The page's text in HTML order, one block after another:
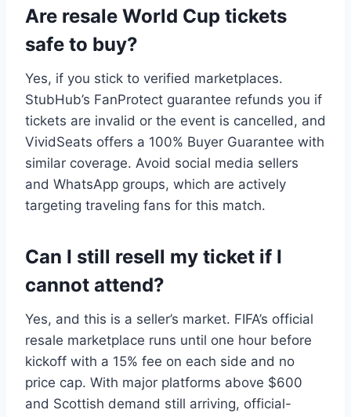
Are resale World Cup tickets
safe to buy?
Yes, if you stick to verified marketplaces.
StubHub’s FanProtect guarantee refunds you if
tickets are invalid or the event is cancelled, and
VividSeats offers a 100% Buyer Guarantee with
similar coverage. Avoid social media sellers
and WhatsApp groups, which are actively
targeting traveling fans for this match.
Can I still resell my ticket if I
cannot attend?
Yes, and this is a seller’s market. FIFA’s official
resale marketplace runs until one hour before
kickoff with a 15% fee on each side and no
price cap. With major platforms above $600
and Scottish demand still arriving, official-